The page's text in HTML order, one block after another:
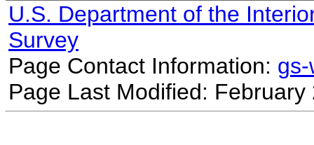
U.S. Department of the
Survey
Page Contact Information:
Page Last Modified: